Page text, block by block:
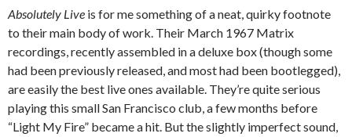
Absolutely Live is for me something of a neat, quirky footnote
to their main body of work. Their March 1967 Matrix
recordings, recently assembled in a deluxe box (though some
had been previously released, and most had been bootlegged),
are easily the best live ones available. They’re quite serious
playing this small San Francisco club, a few months before
“Light My Fire” became a hit. But the slightly imperfect sound,